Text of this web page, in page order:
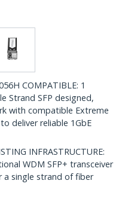
COMPATIBLE: 1
Strand SFP designed,
with compatible Extreme
deliver reliable 1GbE
INFRASTRUCTURE:
WDM SFP+ transceiver
a single strand of fiber